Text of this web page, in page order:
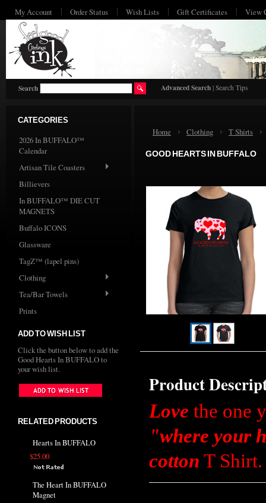
My Account Order Status Wish Lists Gift Certificates View
Search Advanced Search | Search Tips
CATEGORIES
2026 In BUFFALO™
Calendar
Artisan Tile Coasters
Billievers
In BUFFALO™ DIE CUT
MAGNETS
Buffalo ICONS
Glassware
TagZ™ (lapel pins)
Clothing
Tea/Bar Towels
Prints
ADD TO WISH LIST
Click the button below to add the
Good Hearts In BUFFALO to
your wish list.
RELATED PRODUCTS
Hearts In BUFFALO
$25.00
The Heart In BUFFALO
Magnet
Home Clothing T Shirts
GOOD HEARTS IN BUFFALO
Product
Love the one
"where your
cotton T Shirt.